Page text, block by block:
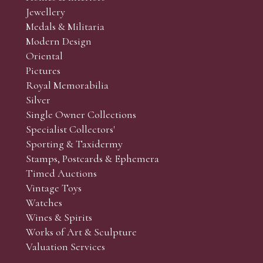
and Collectors’ sales. Phone bids may be arranged in
lots which you wish to bid on and contact phone
behalf during the sale.
the sale but can be arranged earlier, we have
come, first served basis and we encourage clients to
Jewellery
Medals & Militaria
Modern Design
Oriental
Pictures
Royal Memorabilia
Silver
Single Owner Collections
Specialist Collectors'
Sporting & Taxidermy
Stamps, Postcards & Ephemera
Timed Auctions
Vintage Toys
Watches
Wines & Spirits
Works of Art & Sculpture
Valuation Services